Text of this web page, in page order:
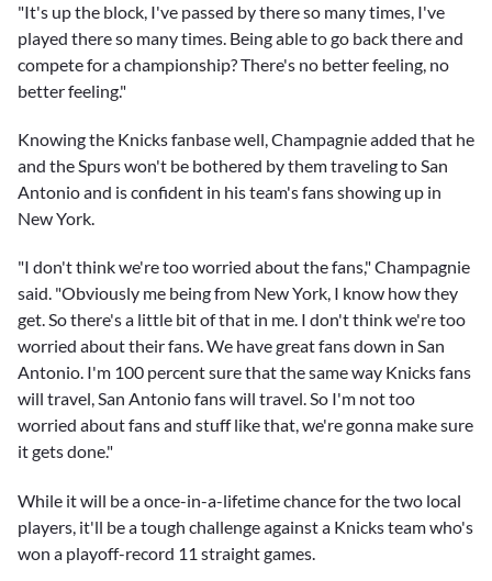
"It's up the block, I've passed by there so many times, I've
played there so many times. Being able to go back there and
compete for a championship? There's no better feeling, no
better feeling."
Knowing the Knicks fanbase well, Champagnie added that he
and the Spurs won't be bothered by them traveling to San
Antonio and is confident in his team's fans showing up in
New York.
"I don't think we're too worried about the fans," Champagnie
said. "Obviously me being from New York, I know how they
get. So there's a little bit of that in me. I don't think we're too
worried about their fans. We have great fans down in San
Antonio. I'm 100 percent sure that the same way Knicks fans
will travel, San Antonio fans will travel. So I'm not too
worried about fans and stuff like that, we're gonna make sure
it gets done."
While it will be a once-in-a-lifetime chance for the two local
players, it'll be a tough challenge against a Knicks team who's
won a playoff-record 11 straight games.